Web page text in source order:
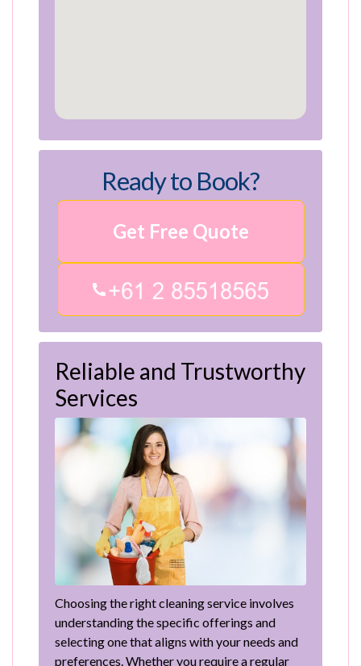
Ready to Book?
Get Free Quote
Reliable and Trustworthy
Services
Choosing the right cleaning service involves
understanding the specific offerings and
selecting one that aligns with your needs and
preferences. Whether you require a regular